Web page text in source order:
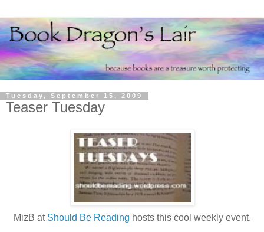
Tuesday, September 15, 2009
Teaser Tuesday
MizB at Should Be Reading hosts this cool weekly event.